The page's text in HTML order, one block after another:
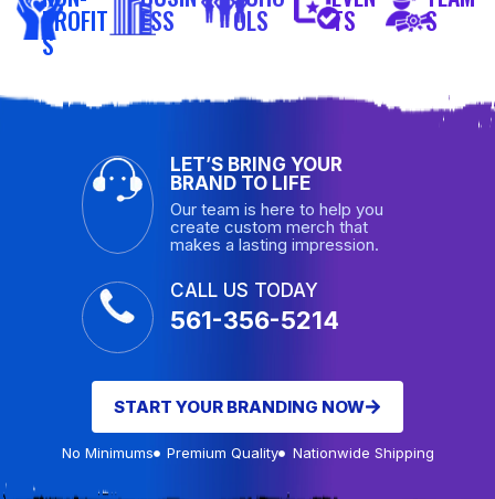
PROFIT
S
ESS OLS TS S
LET’S BRING YOUR
BRAND TO LIFE
Our team is here to help you
create custom merch that
makes a lasting impression.
CALL US TODAY
561-356-5214
START YOUR BRANDING NOW
No Minimums Premium Quality Nationwide Shipping